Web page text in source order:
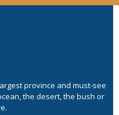
province and must-see
the desert, the bush or